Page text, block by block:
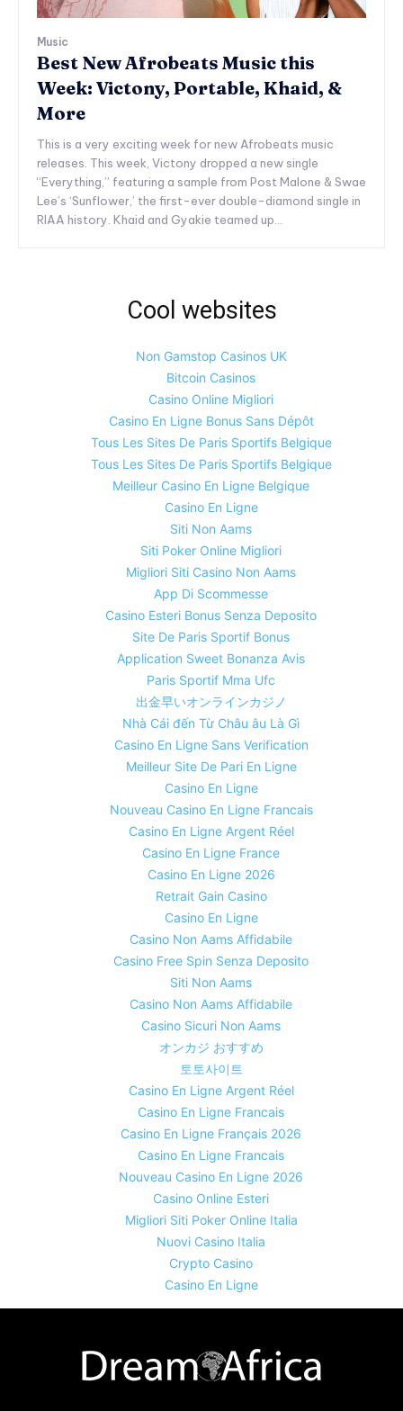
Music
Best New Afrobeats Music this
Week: Victony, Portable, Khaid, &
More
This is a very exciting week for new Afrobeats music
releases. This week, Victony dropped a new single
“Everything,” featuring a sample from Post Malone & Swae
Lee’s ‘Sunflower,’ the first-ever double-diamond single in
RIAA history. Khaid and Gyakie teamed up...
Cool websites
Non Gamstop Casinos UK
Bitcoin Casinos
Casino Online Migliori
Casino En Ligne Bonus Sans Dépôt
Tous Les Sites De Paris Sportifs Belgique
Tous Les Sites De Paris Sportifs Belgique
Meilleur Casino En Ligne Belgique
Casino En Ligne
Siti Non Aams
Siti Poker Online Migliori
Migliori Siti Casino Non Aams
App Di Scommesse
Casino Esteri Bonus Senza Deposito
Site De Paris Sportif Bonus
Application Sweet Bonanza Avis
Paris Sportif Mma Ufc
出金早いオンラインカジノ
Nhà Cái đến Từ Châu âu Là Gì
Casino En Ligne Sans Verification
Meilleur Site De Pari En Ligne
Casino En Ligne
Nouveau Casino En Ligne Francais
Casino En Ligne Argent Réel
Casino En Ligne France
Casino En Ligne 2026
Retrait Gain Casino
Casino En Ligne
Casino Non Aams Affidabile
Casino Free Spin Senza Deposito
Siti Non Aams
Casino Non Aams Affidabile
Casino Sicuri Non Aams
オンカジ おすすめ
토토사이트
Casino En Ligne Argent Réel
Casino En Ligne Francais
Casino En Ligne Français 2026
Casino En Ligne Francais
Nouveau Casino En Ligne 2026
Casino Online Esteri
Migliori Siti Poker Online Italia
Nuovi Casino Italia
Crypto Casino
Casino En Ligne